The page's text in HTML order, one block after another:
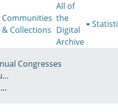
Communities
& Collections
All of
the
Digital
Archive
Congresses
2015 Definite Space – Fuzzy Responsibility, Prague, 13-16th July
The coding turn in urban and regional planning : the role of planning institutions